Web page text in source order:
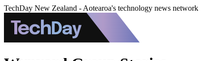
TechDay New Zealand - Aotearoa's technology news network